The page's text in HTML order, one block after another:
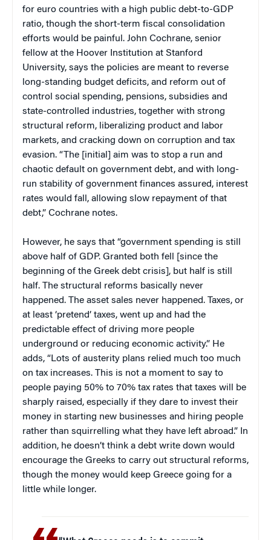
for euro countries with a high public debt-to-GDP
ratio, though the short-term fiscal consolidation
efforts would be painful. John Cochrane, senior
fellow at the Hoover Institution at Stanford
University, says the policies are meant to reverse
long-standing budget deficits, and reform out of
control social spending, pensions, subsidies and
state-controlled industries, together with strong
structural reform, liberalizing product and labor
markets, and cracking down on corruption and tax
evasion. “The [initial] aim was to stop a run and
chaotic default on government debt, and with long-
run stability of government finances assured, interest
rates would fall, allowing slow repayment of that
debt,” Cochrane notes.
However, he says that “government spending is still
above half of GDP. Granted both fell [since the
beginning of the Greek debt crisis], but half is still
half. The structural reforms basically never
happened. The asset sales never happened. Taxes, or
at least ‘pretend’ taxes, went up and had the
predictable effect of driving more people
underground or reducing economic activity.” He
adds, “Lots of austerity plans relied much too much
on tax increases. This is not a moment to say to
people paying 50% to 70% tax rates that taxes will be
sharply raised, especially if they dare to invest their
money in starting new businesses and hiring people
rather than squirrelling what they have left abroad.” In
addition, he doesn’t think a debt write down would
encourage the Greeks to carry out structural reforms,
though the money would keep Greece going for a
little while longer.